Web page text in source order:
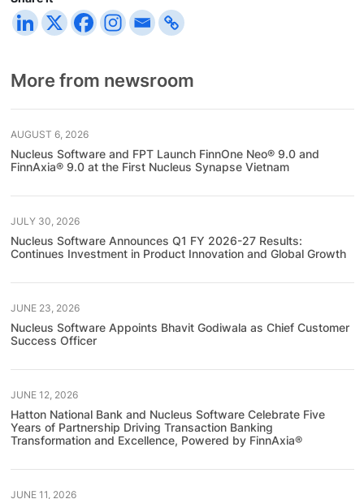
More from newsroom
AUGUST 6, 2026
Nucleus Software and FPT Launch FinnOne Neo® 9.0 and
FinnAxia® 9.0 at the First Nucleus Synapse Vietnam
JULY 30, 2026
Nucleus Software Announces Q1 FY 2026-27 Results:
Continues Investment in Product Innovation and Global Growth
JUNE 23, 2026
Nucleus Software Appoints Bhavit Godiwala as Chief Customer
Success Officer
JUNE 12, 2026
Hatton National Bank and Nucleus Software Celebrate Five
Years of Partnership Driving Transaction Banking
Transformation and Excellence, Powered by FinnAxia®
JUNE 11, 2026